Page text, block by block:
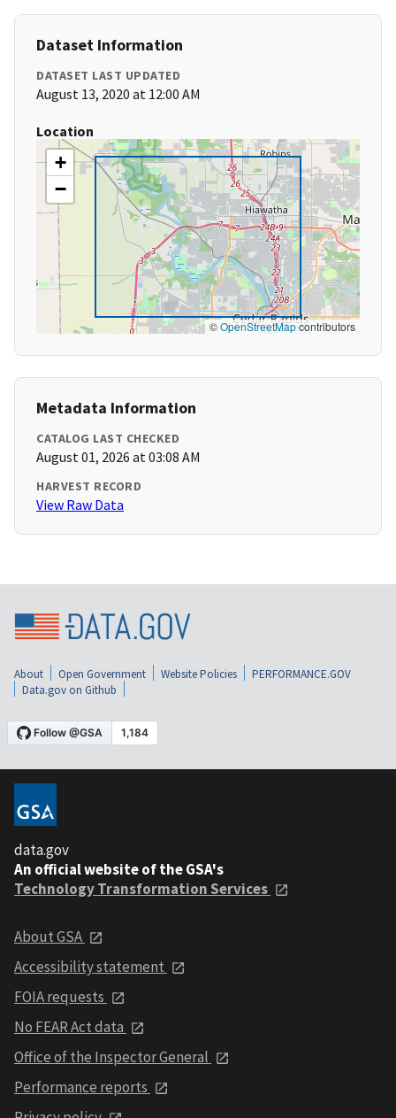
Dataset Information
DATASET LAST UPDATED
August 13, 2020 at 12:00 AM
Location
+
−
©OpenStreetMapcontributors
Metadata Information
CATALOG LAST CHECKED
August 01, 2026 at 03:08 AM
HARVEST RECORD
View Raw Data
About Open Government Website Policies
PERFORMANCE.GOV
Data.gov on Github
data.gov
An official website of the GSA's
Technology Transformation Services
About GSA
Accessibility statement
FOIA requests
No FEAR Act data
Office of the Inspector General
Performance reports